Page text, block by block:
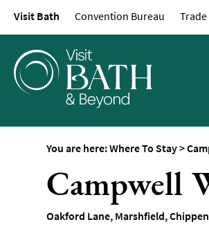
Visit Bath Convention Bureau Trade
You are here:Where To Stay>
Campwell
Oakford Lane, Marshfield,